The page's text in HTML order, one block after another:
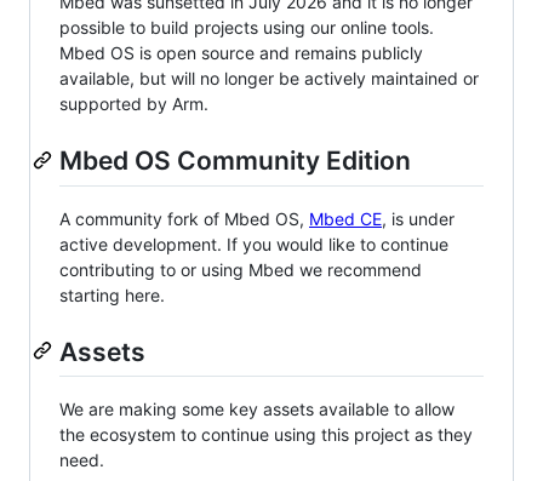
possible to build projects using our online tools.
Mbed OS is open source and remains publicly
available, but will no longer be actively maintained or
supported by Arm.
Mbed OS Community Edition
A community fork of Mbed OS, Mbed CE, is under
active development. If you would like to continue
contributing to or using Mbed we recommend
starting here.
Assets
We are making some key assets available to allow
the ecosystem to continue using this project as they
need.